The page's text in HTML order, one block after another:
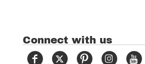
Connect with us